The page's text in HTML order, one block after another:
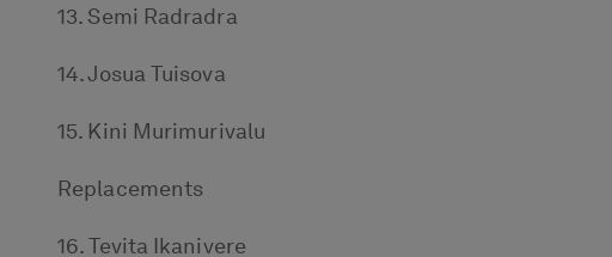
13. Semi Radradra
14. Josua Tuisova
15. Kini Murimurivalu
Replacements
16. Tevita Ikanivere